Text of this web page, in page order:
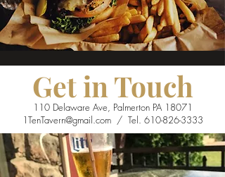
Get in Touch
110 Delaware Ave, Palmerton PA 18071
1TenTavern@gmail.com/ Tel. 610-826-3333